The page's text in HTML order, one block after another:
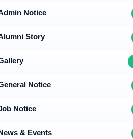
Notice
Story
Notice
Notice
& Events